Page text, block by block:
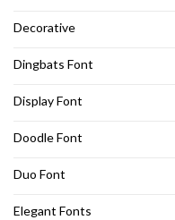
Decorative
Dingbats Font
Display Font
Doodle Font
Duo Font
Elegant Fonts